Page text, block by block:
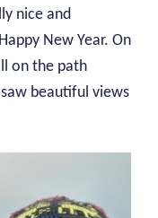
nice and
New Year. On
on the path
beautiful views